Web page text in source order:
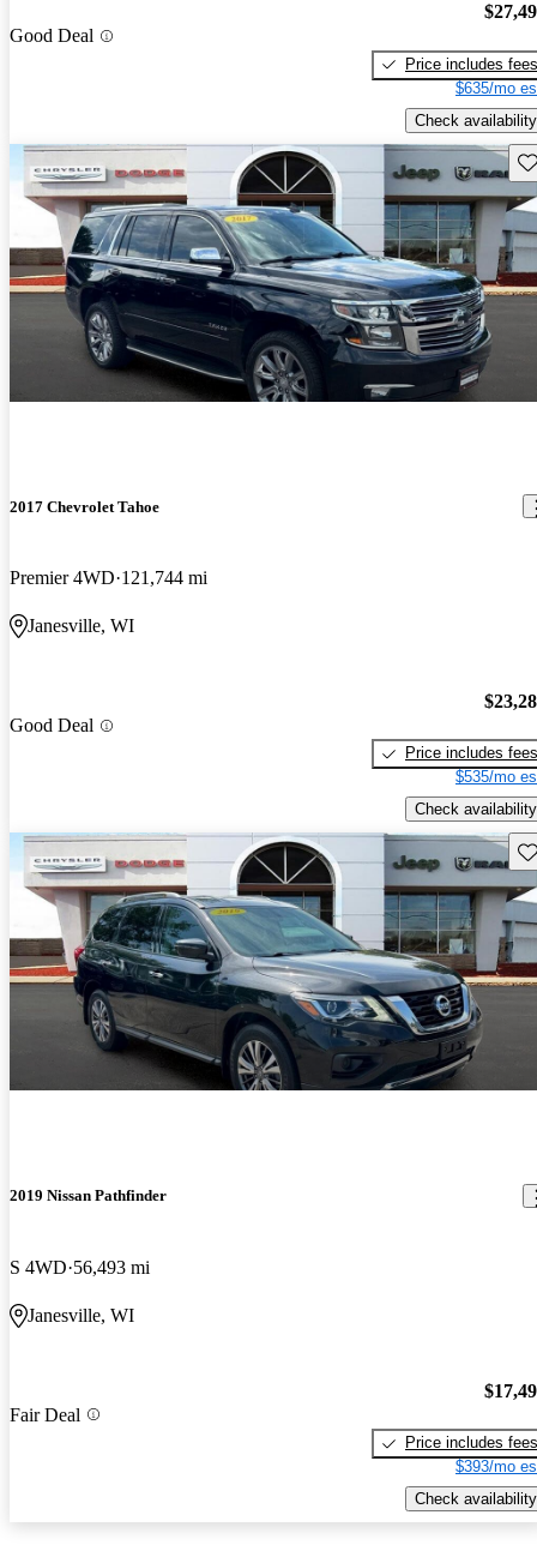
Good Deal
Price includes fees
$635/mo
Check availability
2017 Chevrolet Tahoe
Premier 4WD 121,744 mi
Janesville, WI
Good Deal
Price includes fees
$535/mo
Check availability
2019 Nissan Pathfinder
S 4WD 56,493 mi
Janesville, WI
Fair Deal
Price includes fees
$393/mo
Check availability